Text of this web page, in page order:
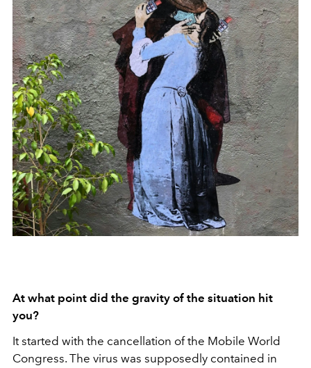
At what point did the gravity of the situation hit
you?
It started with the cancellation of the Mobile World
Congress. The virus was supposedly contained in